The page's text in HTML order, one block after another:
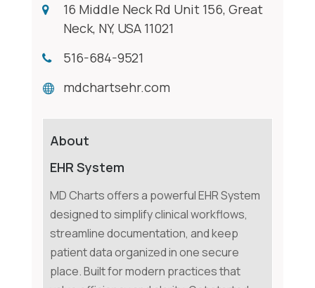
16 Middle Neck Rd Unit 156, Great
Neck, NY, USA 11021
516-684-9521
mdchartsehr.com
About
EHR System
MD Charts offers a powerful EHR System
designed to simplify clinical workflows,
streamline documentation, and keep
patient data organized in one secure
place. Built for modern practices that